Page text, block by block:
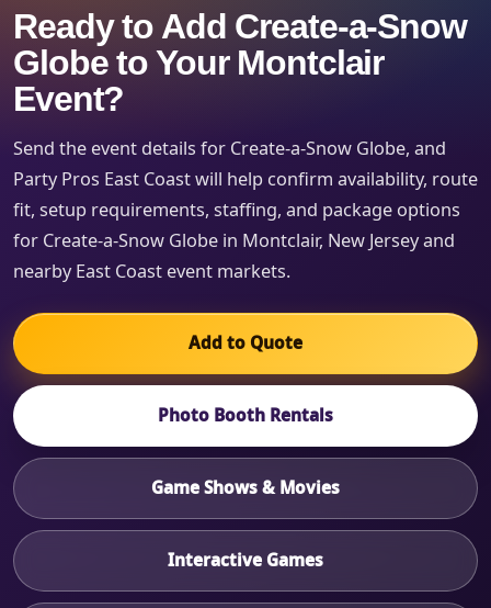
Ready to Add Create-a-Snow
Globe to Your Montclair
Event?
Send the event details for Create-a-Snow Globe, and
Party Pros East Coast will help confirm availability, route
fit, setup requirements, staffing, and package options
for Create-a-Snow Globe in Montclair, New Jersey and
nearby East Coast event markets.
Add to Quote
Photo Booth Rentals
Game Shows & Movies
Interactive Games